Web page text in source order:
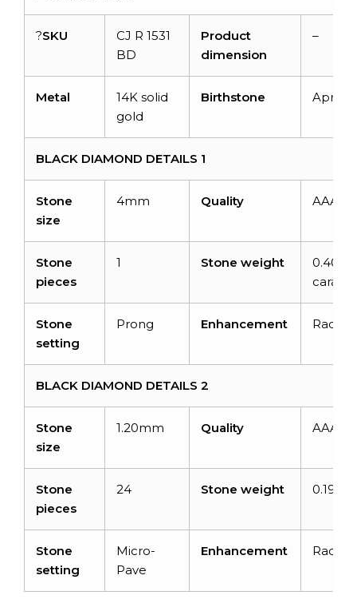
?SKU
CJ R 1531
BD
Product
dimension
–
Metal
14K solid
gold
Birthstone April
BLACK DIAMOND DETAILS 1
Stone
size
4mm Quality AAA
Stone
pieces
1 Stone weight
0.40?
carats
Stone
setting
Prong Enhancement
BLACK DIAMOND DETAILS 2
Stone
size
1.20mm Quality AAA
Stone
pieces
24 Stone weight 0.19
Stone
setting
Micro-
Pave
Enhancement